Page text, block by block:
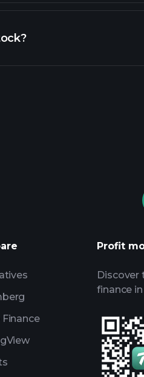
powered daily market
Finance
Profit
Discover
finance